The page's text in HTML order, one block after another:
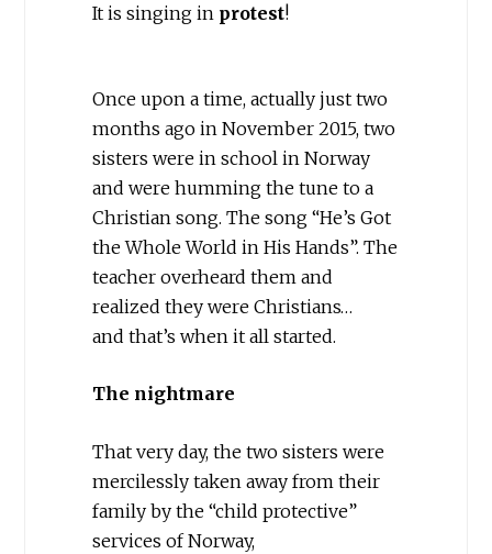
It is singing in protest!
Once upon a time, actually just two
months ago in November 2015, two
sisters were in school in Norway
and were humming the tune to a
Christian song. The song “He’s Got
the Whole World in His Hands”. The
teacher overheard them and
realized they were Christians…
and that’s when it all started.
The nightmare
That very day, the two sisters were
mercilessly taken away from their
family by the “child protective”
services of Norway,